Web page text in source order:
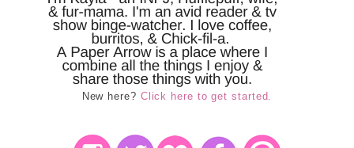
New here? Click here to get started.